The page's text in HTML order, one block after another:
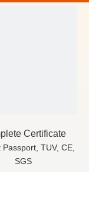
Certificate
Passport, TUV, CE,
SGS